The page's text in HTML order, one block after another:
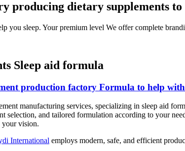
producing dietary supplements to
you sleep. Your premium level We offer complete
Sleep aid formula
production factory Formula to help
manufacturing services, specializing in sleep aid
selection, and tailored formulation according to your
your vision.
International employs modern, safe, and efficient